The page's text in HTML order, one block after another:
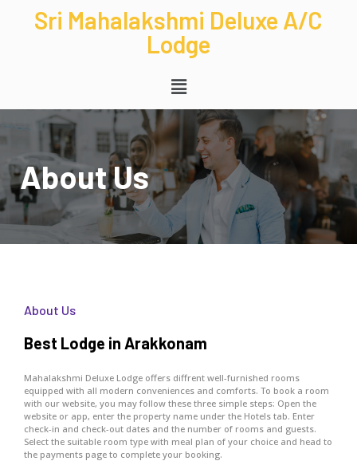
Sri Mahalakshmi Deluxe A/C
Lodge
About Us
About Us
Best Lodge in Arakkonam
Mahalakshmi Deluxe Lodge offers diffrent well-furnished rooms
equipped with all modern conveniences and comforts. To book a room
with our website, you may follow these three simple steps: Open the
website or app, enter the property name under the Hotels tab. Enter
check-in and check-out dates and the number of rooms and guests.
Select the suitable room type with meal plan of your choice and head to
the payments page to complete your booking.